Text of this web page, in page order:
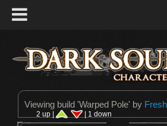
Viewing build 'Warped Pole' by
2 up | | 1 down